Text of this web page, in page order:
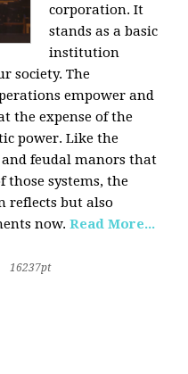
corporation. It
stands as a basic
institution
society. The
empower and
the expense of the
power. Like the
feudal manors that
those systems, the
reflects but also
now.Read More...
16237pt